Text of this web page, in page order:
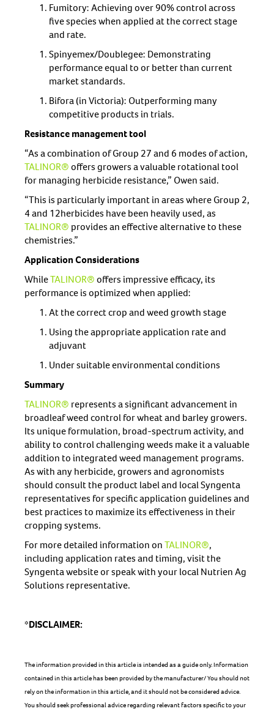
Fumitory: Achieving over 90% control across
five species when applied at the correct stage
and rate.
Spinyemex/Doublegee: Demonstrating
performance equal to or better than current
market standards.
Bifora (in Victoria): Outperforming many
competitive products in trials.
Resistance management tool
“As a combination of Group 27 and 6 modes of action,
TALINOR®offers growers a valuable rotational tool
for managing herbicide resistance,” Owen said.
“This is particularly important in areas where Group 2,
4 and 12herbicides have been heavily used, as
TALINOR® provides an effective alternative to these
chemistries.”
Application Considerations
WhileTALINOR®offers impressive efficacy, its
performance is optimized when applied:
At the correct crop and weed growth stage
Using the appropriate application rate and
adjuvant
Under suitable environmental conditions
Summary
TALINOR® represents a significant advancement in
broadleaf weed control for wheat and barley growers.
Its unique formulation, broad-spectrum activity, and
ability to control challenging weeds make it a valuable
addition to integrated weed management programs.
As with any herbicide, growers and agronomists
should consult the product label and local Syngenta
representatives for specific application guidelines and
best practices to maximize its effectiveness in their
cropping systems.
For more detailed information onTALINOR®,
including application rates and timing, visit the
Syngenta website or speak with your local Nutrien Ag
Solutions representative.
*DISCLAIMER:
The information provided in this article is intended as a guide only. Information
contained in this article has been provided by the manufacturer/ You should not
rely on the information in this article, and it should not be considered advice.
You should seek professional advice regarding relevant factors specific to your